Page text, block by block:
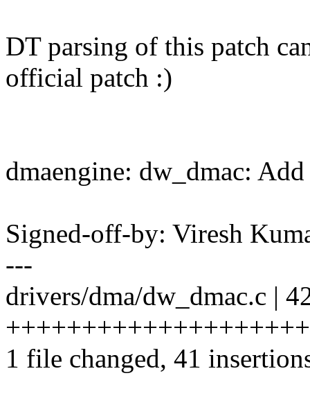
DT parsing of this patch
official patch :)
dmaengine: dw_dmac:
Signed-off-by: Viresh
---
drivers/dma/dw_dmac.c |
1 file changed, 41